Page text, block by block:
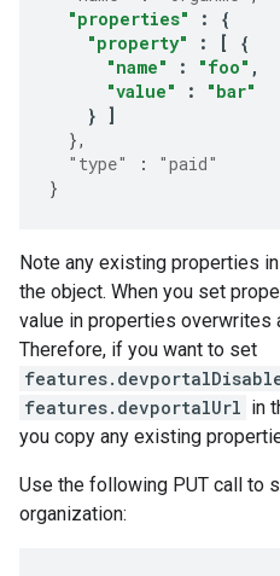
"properties"
:
{
"property"
: [
{
"name"
: "foo" ,
"value"
:
"bar"
} ]
},
"type"
:
"paid"
}
Note any existing properties
the object. When you set
value in properties overwrites
Therefore, if you want to set
features.devportalUrl in
you copy any existing
Use the following PUT call to
organization: